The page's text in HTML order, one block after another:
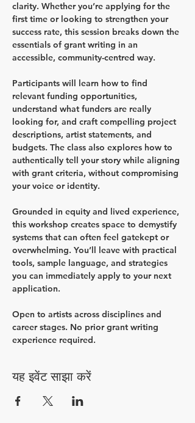
clarity. Whether you’re applying for the
first time or looking to strengthen your
success rate, this session breaks down the
essentials of grant writing in an
accessible, community-centred way.
Participants will learn how to find
relevant funding opportunities,
understand what funders are really
looking for, and craft compelling project
descriptions, artist statements, and
budgets. The class also explores how to
authentically tell your story while aligning
with grant criteria, without compromising
your voice or identity.
Grounded in equity and lived experience,
this workshop creates space to demystify
systems that can often feel gatekept or
overwhelming. You’ll leave with practical
tools, sample language, and strategies
you can immediately apply to your next
application.
Open to artists across disciplines and
career stages. No prior grant writing
experience required.
यह इवेंट साझा करें